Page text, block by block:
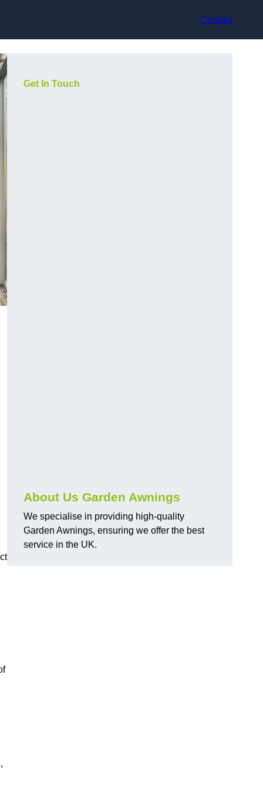
Contact
Get In Touch
About Us Garden Awnings
We specialise in providing high-quality
Garden Awnings, ensuring we offer the best
service in the UK.